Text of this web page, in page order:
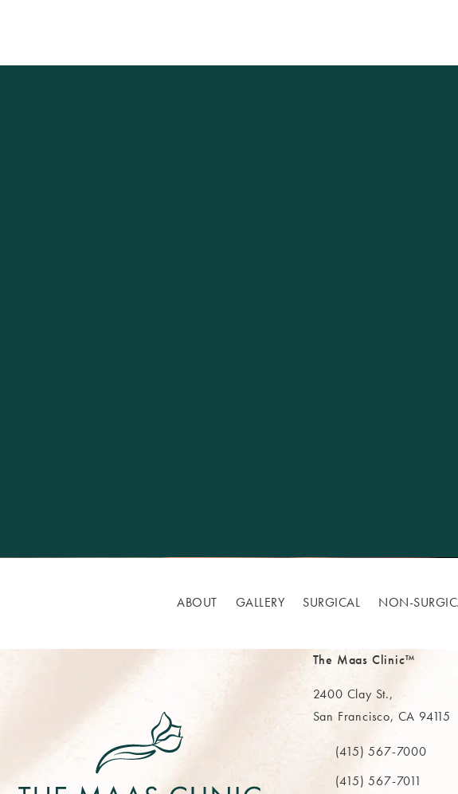
ABOUT GALLERY SURGICAL NON-
The Maas Clinic™
2400 Clay St.,
San Francisco, CA 94115
(opens in a new tab)
Call The MAAS Clinic on
(415) 567-7000
(415) 567-7011